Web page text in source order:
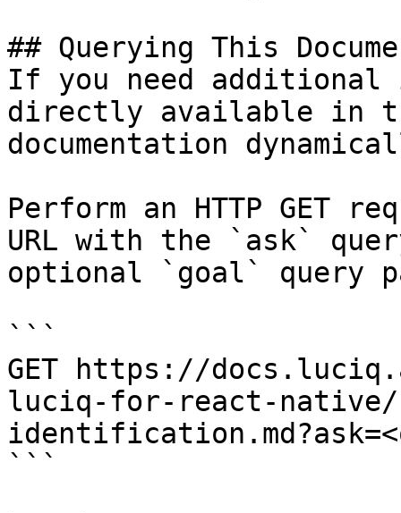
## Querying This
If you need
directly available in
documentation
Perform an HTTP GET
URL with the `ask`
optional `goal` query
```
GET https://
luciq-for-react-native/
```